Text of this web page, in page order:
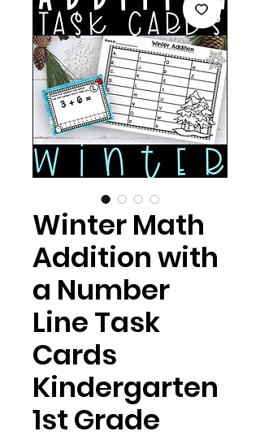
Winter Math
Addition with
a Number
Line Task
Cards
Kindergarten
1st Grade